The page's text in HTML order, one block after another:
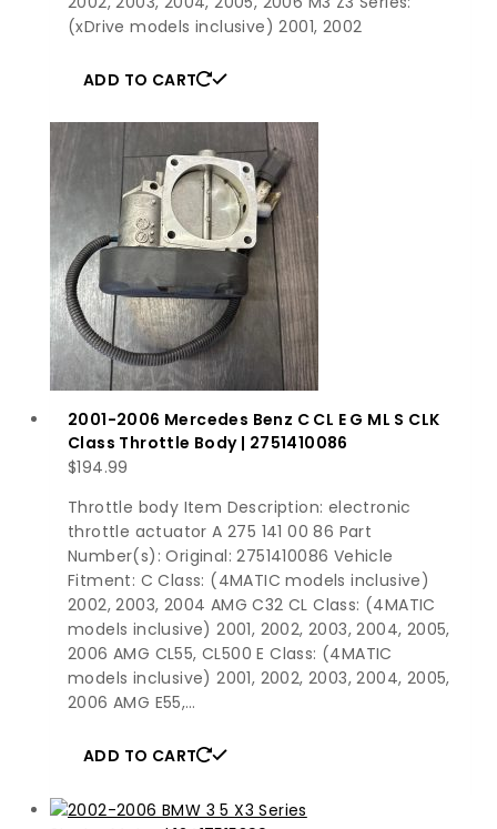
(xDrive models inclusive) 2001, 2002
ADD TO CART
2001-2006 Mercedes Benz C CL E G ML S CLK
Class Throttle Body | 2751410086
$194.99
Throttle body Item Description: electronic
throttle actuator A 275 141 00 86 Part
Number(s): Original: 2751410086 Vehicle
Fitment: C Class: (4MATIC models inclusive)
2002, 2003, 2004 AMG C32 CL Class: (4MATIC
models inclusive) 2001, 2002, 2003, 2004, 2005,
2006 AMG CL55, CL500 E Class: (4MATIC
models inclusive) 2001, 2002, 2003, 2004, 2005,
2006 AMG E55,…
ADD TO CART